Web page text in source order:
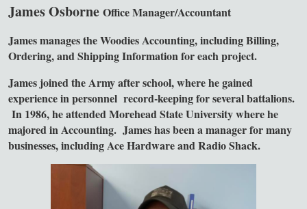
James Osborne Office Manager/Accountant
James manages the Woodies Accounting, including Billing,
Ordering, and Shipping Information for each project.
James joined the Army after school, where he gained
experience in personnel record-keeping for several battalions.
In 1986, he attended Morehead State University where he
majored in Accounting. James has been a manager for many
businesses, including Ace Hardware and Radio Shack.